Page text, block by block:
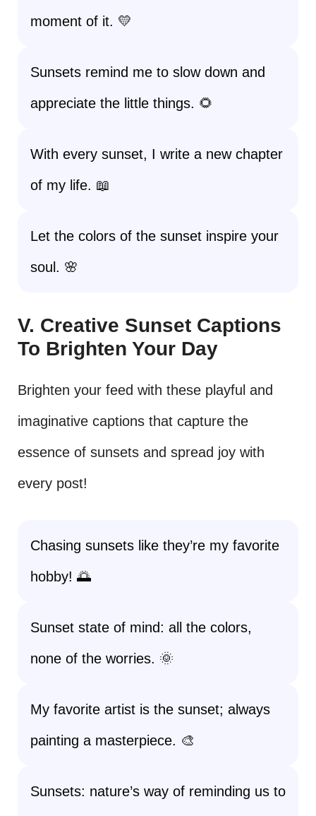
moment of it. 💛
Sunsets remind me to slow down and
appreciate the little things. 🌻
With every sunset, I write a new chapter
of my life. 📖
Let the colors of the sunset inspire your
soul. 🌸
V. Creative Sunset Captions
To Brighten Your Day
Brighten your feed with these playful and
imaginative captions that capture the
essence of sunsets and spread joy with
every post!
Chasing sunsets like they’re my favorite
hobby! 🌅
Sunset state of mind: all the colors,
none of the worries. 🌞
My favorite artist is the sunset; always
painting a masterpiece. 🎨
Sunsets: nature’s way of reminding us to